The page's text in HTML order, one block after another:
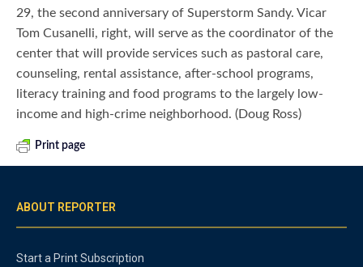
29, the second anniversary of Superstorm Sandy. Vicar
Tom Cusanelli, right, will serve as the coordinator of the
center that will provide services such as pastoral care,
counseling, rental assistance, after-school programs,
literacy training and food programs to the largely low-
income and high-crime neighborhood. (Doug Ross)
Print page
ABOUT REPORTER
Start a Print Subscription